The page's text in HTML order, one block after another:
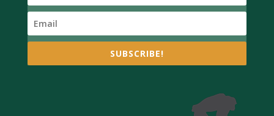
SUBSCRIBE!